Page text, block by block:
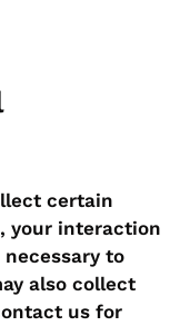
certain
your interaction
to
also collect
us for